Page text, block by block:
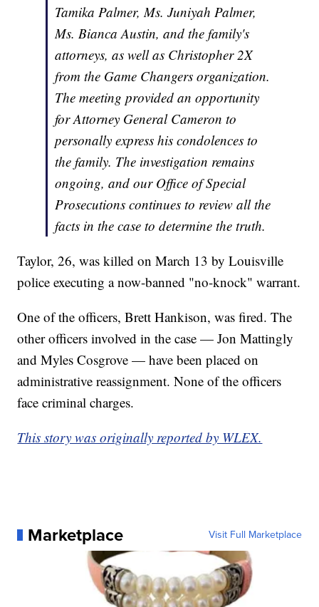
Tamika Palmer, Ms. Juniyah Palmer,
Ms. Bianca Austin, and the family's
attorneys, as well as Christopher 2X
from the Game Changers organization.
The meeting provided an opportunity
for Attorney General Cameron to
personally express his condolences to
the family. The investigation remains
ongoing, and our Office of Special
Prosecutions continues to review all the
facts in the case to determine the truth.
Taylor, 26, was killed on March 13 by Louisville
police executing a now-banned "no-knock" warrant.
One of the officers, Brett Hankison, was fired. The
other officers involved in the case — Jon Mattingly
and Myles Cosgrove — have been placed on
administrative reassignment. None of the officers
face criminal charges.
This story was originally reported by WLEX.
Marketplace Visit Full Marketplace